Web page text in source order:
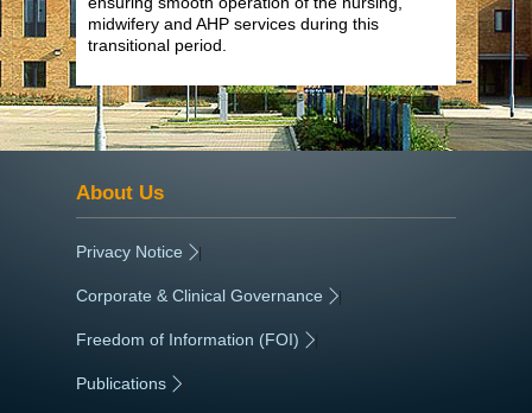
midwifery and AHP services during this
transitional period.
About Us
Privacy Notice |
Corporate & Clinical Governance |
Freedom of Information (FOI) |
Publications